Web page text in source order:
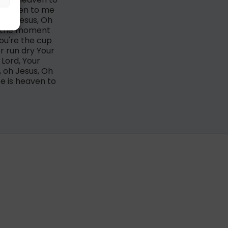
to me
Jesus, Oh
moment
the cup
run dry Your
Your
Jesus, Oh
is heaven to